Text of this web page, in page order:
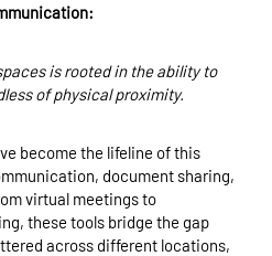
is rooted in the ability to
of physical proximity.
become the lifeline of this
document sharing,
virtual meetings to
these tools bridge the gap
across different locations,